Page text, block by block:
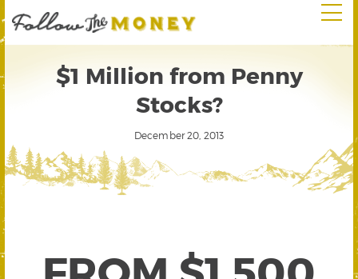
$1 Million from Penny
Stocks?
December 20, 2013